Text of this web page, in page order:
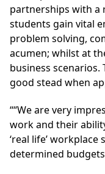
partnerships with a
students gain vital
problem solving,
acumen; whilst at
business
good stead when
““We are very
work and their
‘real life’
determined